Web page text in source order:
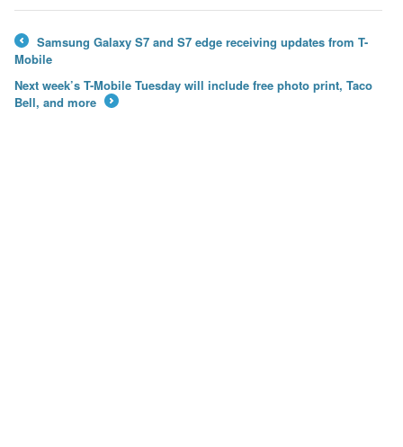
←
Samsung Galaxy S7 and S7 edge receiving updates from T-
Mobile
Next week’s T-Mobile Tuesday will include free photo print, Taco
Bell, and more